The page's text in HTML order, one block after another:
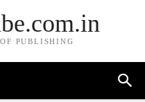
PUBLISHING